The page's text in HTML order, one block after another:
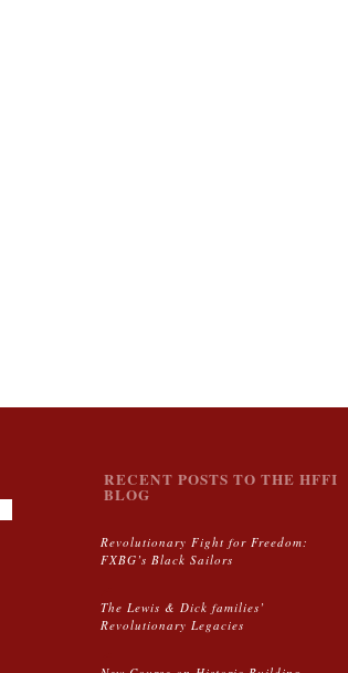
RECENT POSTS TO THE HFFI
BLOG
Revolutionary Fight for Freedom:
FXBG’s Black Sailors
The Lewis & Dick families’
Revolutionary Legacies